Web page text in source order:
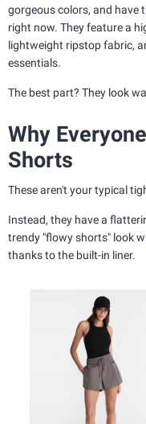
gorgeous colors, and have
right now. They feature a
lightweight ripstop fabric,
essentials.
The best part? They look
Why
Shorts
These aren't your typical
Instead, they have a
trendy "flowy shorts" look
thanks to the built-in liner.